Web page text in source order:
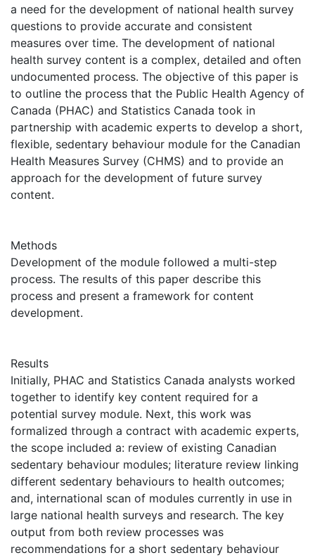
a need for the development of national health survey
questions to provide accurate and consistent
measures over time. The development of national
health survey content is a complex, detailed and often
undocumented process. The objective of this paper is
to outline the process that the Public Health Agency of
Canada (PHAC) and Statistics Canada took in
partnership with academic experts to develop a short,
flexible, sedentary behaviour module for the Canadian
Health Measures Survey (CHMS) and to provide an
approach for the development of future survey
content.
Methods
Development of the module followed a multi-step
process. The results of this paper describe this
process and present a framework for content
development.
Results
Initially, PHAC and Statistics Canada analysts worked
together to identify key content required for a
potential survey module. Next, this work was
formalized through a contract with academic experts,
the scope included a: review of existing Canadian
sedentary behaviour modules; literature review linking
different sedentary behaviours to health outcomes;
and, international scan of modules currently in use in
large national health surveys and research. The key
output from both review processes was
recommendations for a short sedentary behaviour